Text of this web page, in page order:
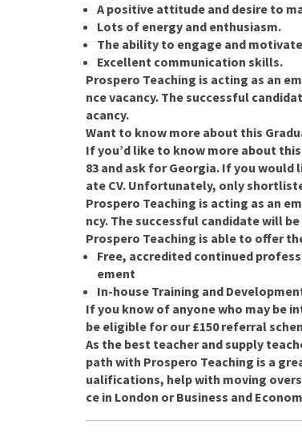
A positive attitude and desire to
Lots of energy and enthusiasm.
The ability to engage and
Excellent communication skills.
Prospero Teaching is acting as an
nce vacancy. The successful
acancy.
Want to know more about this
If you’d like to know more about
83 and ask for Georgia. If you would
ate CV. Unfortunately, only
Prospero Teaching is acting as an
ncy. The successful candidate will
Prospero Teaching is able to offer
Free, accredited continued
ement
In-house Training and
If you know of anyone who may be
be eligible for our £150 referral
As the best teacher and supply
path with Prospero Teaching is a
ualifications, help with moving
ce in London or Business and